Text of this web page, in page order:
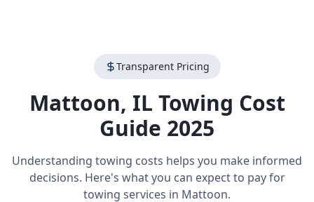
Transparent Pricing
Mattoon, IL Towing Cost
Guide 2025
Understanding towing costs helps you make informed
decisions. Here's what you can expect to pay for
towing services in Mattoon.